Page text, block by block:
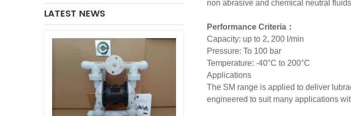
competitive price. We
warmly welcome you to
buy Hot oil circulating
LATEST NEWS
non abrasive and chemical neutral
Performance Criteria：
Capacity: up to 2, 200 l/min
Pressure: To 100 bar
Temperature: -40°C to 200°C
Applications
The SM range is applied to deliver
engineered to suit many applications